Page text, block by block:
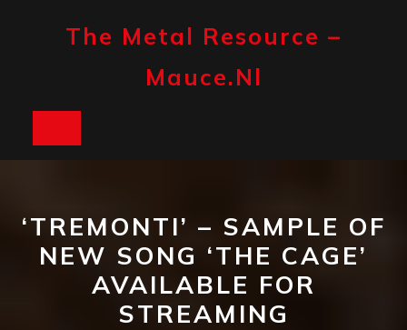
The Metal Resource –
Mauce.nl
‘TREMONTI’ – SAMPLE OF
NEW SONG ‘THE CAGE’
AVAILABLE FOR
STREAMING